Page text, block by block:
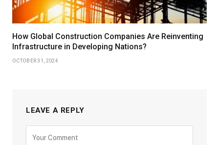
How Global Construction Companies Are Reinventing
Infrastructure in Developing Nations?
OCTOBER 31, 2024
LEAVE A REPLY